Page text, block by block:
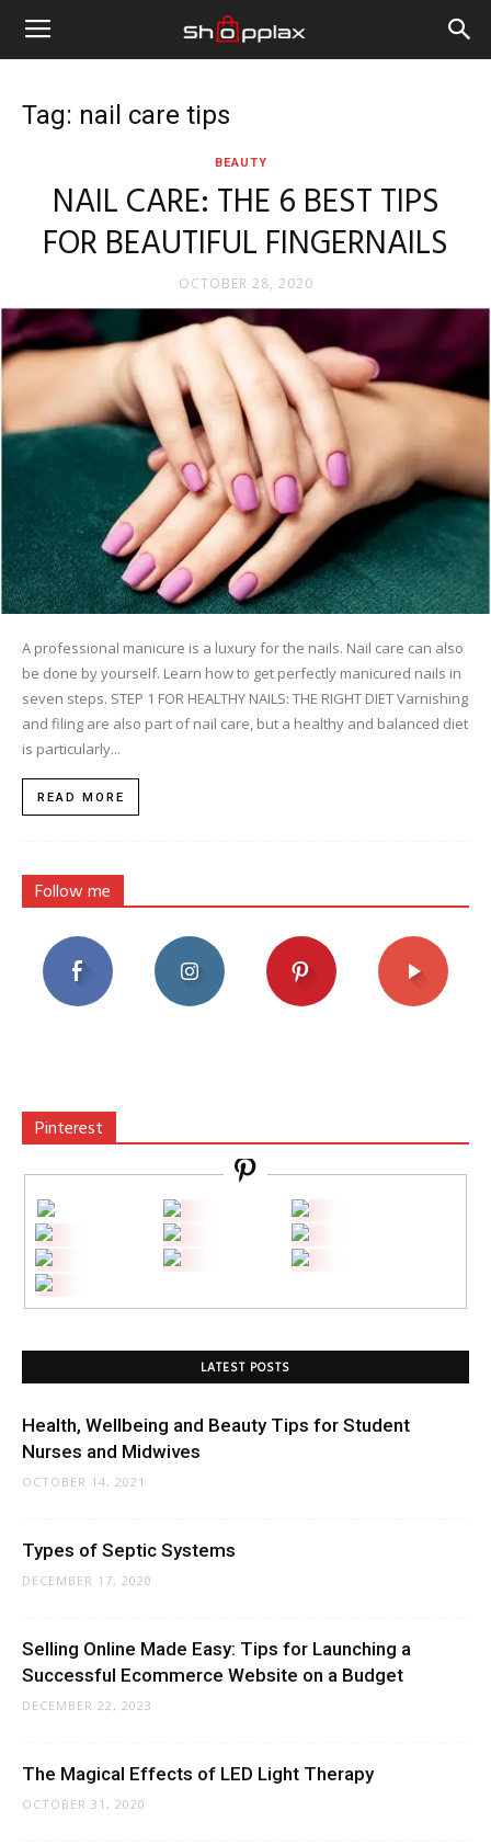
Tag: nail care tips
BEAUTY
NAIL CARE: THE 6 BEST TIPS
FOR BEAUTIFUL FINGERNAILS
OCTOBER 28, 2020
A professional manicure is a luxury for the nails. Nail care can also
be done by yourself. Learn how to get perfectly manicured nails in
seven steps. STEP 1 FOR HEALTHY NAILS: THE RIGHT DIET Varnishing
and filing are also part of nail care, but a healthy and balanced diet
is particularly...
READ MORE
Follow me
Pinterest
LATEST POSTS
Health, Wellbeing and Beauty Tips for Student
Nurses and Midwives
OCTOBER 14, 2021
Types of Septic Systems
DECEMBER 17, 2020
Selling Online Made Easy: Tips for Launching a
Successful Ecommerce Website on a Budget
DECEMBER 22, 2023
The Magical Effects of LED Light Therapy
OCTOBER 31, 2020